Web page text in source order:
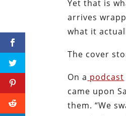
Yet that is
arrives
what it
The cover
On a podcast
came upon
them. “We